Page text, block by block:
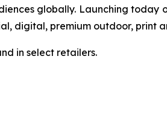
globally. Launching
digital, premium outdoor, print
in select retailers.